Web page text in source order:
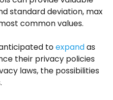
standard deviation, max
common values.
toexpandas
their privacy policies
laws, the possibilities